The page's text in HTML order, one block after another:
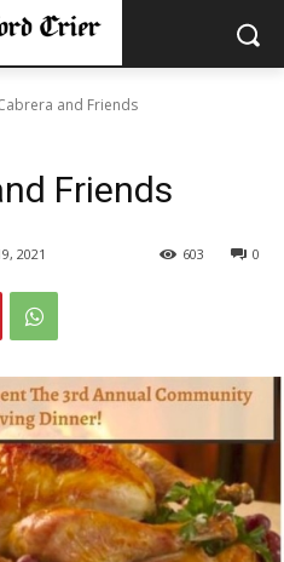
and Friends
Friends
2021 0
603